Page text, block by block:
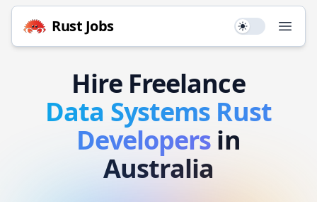
Rust Jobs Use setting
Hire Freelance
Data Systems Rust
Developers in
Australia